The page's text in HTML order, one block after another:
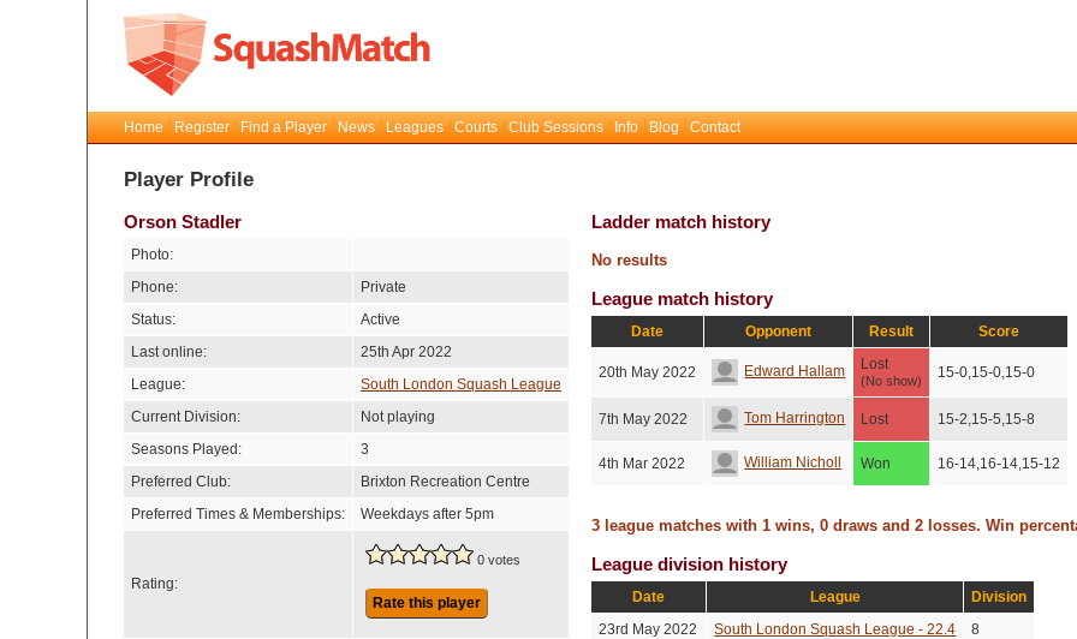
Home Register Find a Player News Leagues Courts Club Sessions Info Blog Contact
Player Profile
Orson Stadler
Photo:
Phone:
Private
Status:
Active
Last online:
25th Apr 2022
League:
South London Squash League
Current Division:
Not playing
Seasons Played:
3
Preferred Club:
Brixton Recreation Centre
Preferred Times & Memberships:
Weekdays after 5pm
Rating:
0 votes
Rate this player
Ladder match history
No results
League match history
Date Opponent Result Score
20th May 2022 Edward Hallam Lost
(No show) 15-0,15-0,15-0
7th May 2022 Tom Harrington Lost 15-2,15-5,15-8
4th Mar 2022 William Nicholl Won 16-14,16-14,15-12
3 league matches with 1 wins, 0 draws and 2 losses. Win
League division history
Date League
Division
23rd May 2022
South London Squash League - 22.4
8